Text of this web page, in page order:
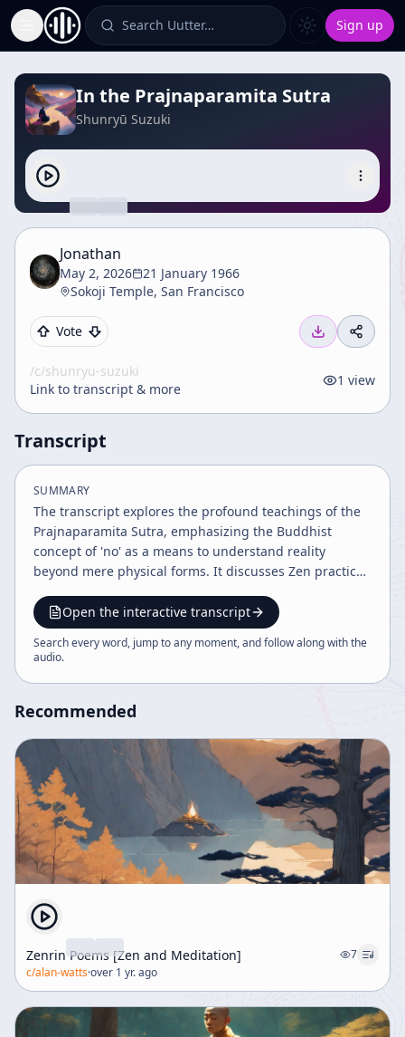
Toggle Sidebar Search Uutter… Sign up
In the Prajnaparamita Sutra
Shunryū Suzuki
Jonathan
May 2, 2026
21 January 1966
Sokoji Temple, San Francisco
Vote
/c/shunryu-suzuki
Link to transcript & more
1 view
Transcript
SUMMARY
The transcript explores the profound teachings of the
Prajnaparamita Sutra, emphasizing the Buddhist
concept of 'no' as a means to understand reality
beyond mere physical forms. It discusses Zen practice,
experience and transmission of spirit in Buddhist
practice. The discourse highlights the interplay of form
and emptiness and the wisdom to transcend dualistic
Open the interactive transcript
Search every word, jump to any moment, and follow along with the
audio.
Recommended
Zenrin Poems [Zen and Meditation]
7
c/alan-watts·over 1 yr. ago